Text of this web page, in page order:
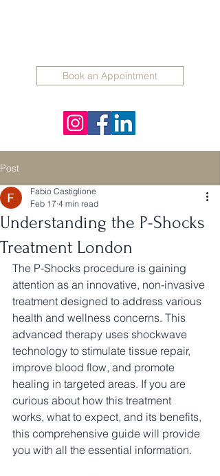
Book an Appointment
Post
Understanding the P-Shocks
Treatment London
Fabio Castiglione
Feb 17 4 min read
The P-Shocks procedure is gaining
attention as an innovative, non-invasive
treatment designed to address various
health and wellness concerns. This
advanced therapy uses shockwave
technology to stimulate tissue repair,
improve blood flow, and promote
healing in targeted areas. If you are
curious about how this treatment
works, what to expect, and its benefits,
this comprehensive guide will provide
you with all the essential information.